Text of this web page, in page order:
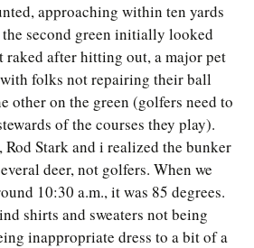
approaching within ten yards
second green initially looked
raked after hitting out, a major pet
folks not repairing their ball
other on the green (golfers need to
of the courses they play).
Stark and i realized the bunker
deer, not golfers. When we
10:30 a.m., it was 85 degrees.
shirts and sweaters not being
inappropriate dress to a bit of a